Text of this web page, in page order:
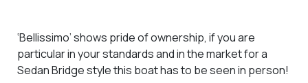
‘Bellissimo’ shows pride of ownership, if you are
particular in your standards andin the market for a
Sedan Bridge style this boat has to be seen in person!